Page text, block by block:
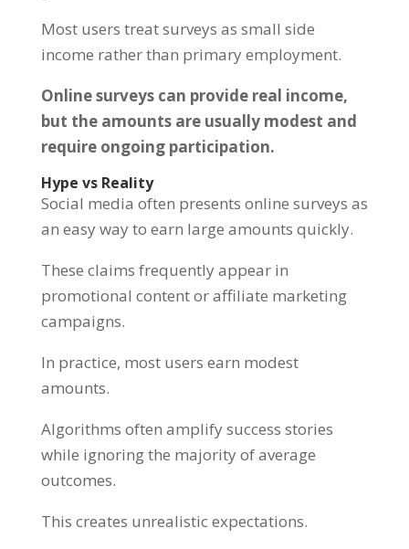
Most users treat surveys as small side
income rather than primary employment.
Online surveys can provide real income,
but the amounts are usually modest and
require ongoing participation.
Hype vs Reality
Social media often presents online surveys as
an easy way to earn large amounts quickly.
These claims frequently appear in
promotional content or affiliate marketing
campaigns.
In practice, most users earn modest
amounts.
Algorithms often amplify success stories
while ignoring the majority of average
outcomes.
This creates unrealistic expectations.